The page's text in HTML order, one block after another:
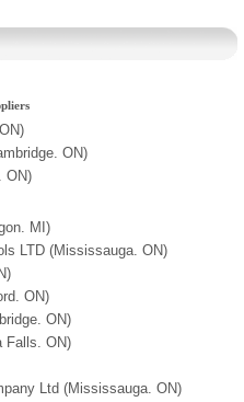
ON)
ON)
MI)
LTD (Mississauga. ON)
ON)
ON)
Falls. ON)
Ltd (Mississauga. ON)